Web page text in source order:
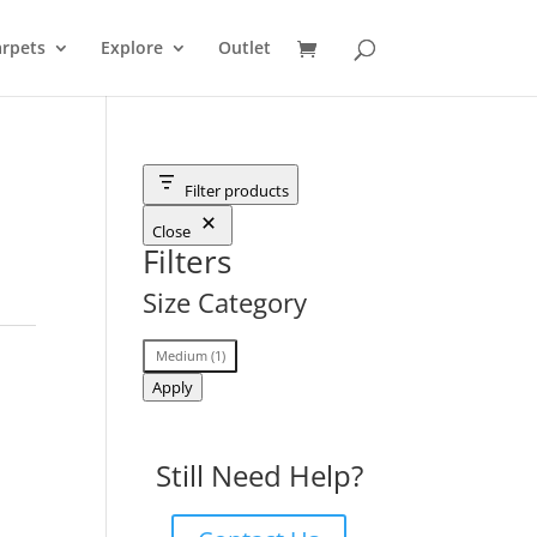
Explore Outlet
Filter products
Close
Filters
Size Category
Size
Category
Medium (1)
Apply
Still Need Help?